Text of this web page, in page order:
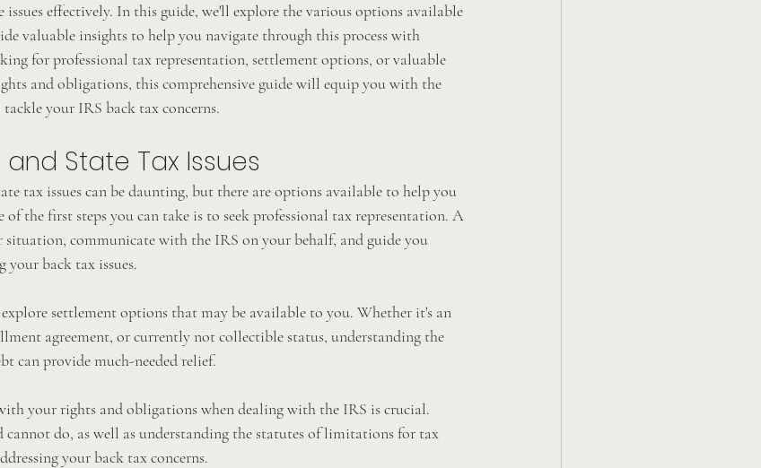
issues effectively. In this guide, we'll explore the various options available
valuable insights to help you navigate through this process with
for professional tax representation, settlement options, or valuable
and obligations, this comprehensive guide will equip you with the
your IRS back tax concerns.
State Tax Issues
tax issues can be daunting, but there are options available to help you
of the first steps you can take is to seek professional tax representation. A
situation, communicate with the IRS on your behalf, and guide you
your back tax issues.
settlement options that may be available to you. Whether it's an
agreement, or currently not collectible status, understanding the
can provide much-needed relief.
your rights and obligations when dealing with the IRS is crucial.
do, as well as understanding the statutes of limitations for tax
your back tax concerns.